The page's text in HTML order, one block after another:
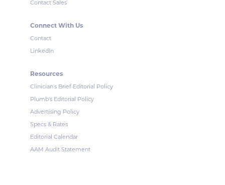
Contact Sales
Connect With Us
Contact
LinkedIn
Resources
Clinician's Brief Editorial Policy
Plumb's Editorial Policy
Advertising Policy
Specs & Rates
Editorial Calendar
AAM Audit Statement